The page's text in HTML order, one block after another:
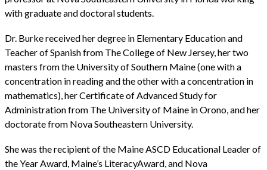
with graduate and doctoral students.
Dr. Burke received her degree in Elementary Education and
Teacher of Spanish from The College of New Jersey, her two
masters from the University of Southern Maine (one with a
concentration in reading and the other with a concentration in
mathematics), her Certificate of Advanced Study for
Administration from The University of Maine in Orono, and her
doctorate from Nova Southeastern University.
She was the recipient of the Maine ASCD Educational Leader of
the Year Award, Maine’s LiteracyAward, and Nova